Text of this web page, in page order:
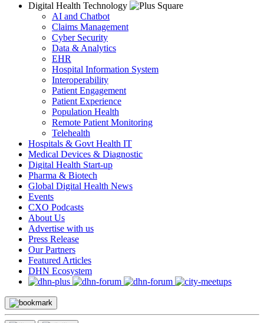
Digital Health Technology
AI and Chatbot
Claims Management
Cyber Security
Data & Analytics
EHR
Hospital Information System
Interoperability
Patient Engagement
Patient Experience
Population Health
Remote Patient Monitoring
Telehealth
Hospitals & Govt Health IT
Medical Devices & Diagnostic
Digital Health Start-up
Pharma & Biotech
Global Digital Health News
Events
CXO Podcasts
About Us
Advertise with us
Press Release
Our Partners
Featured Articles
DHN Ecosystem